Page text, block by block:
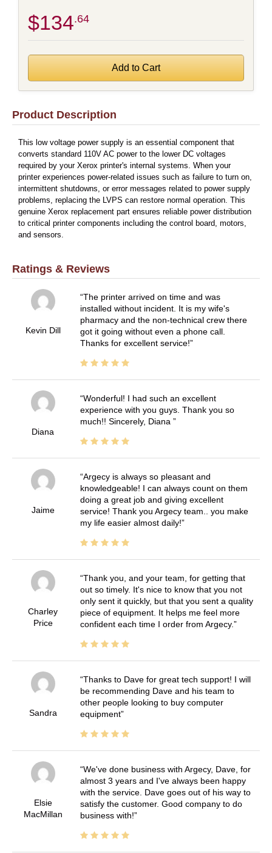
$134 .64
Product Description
This low voltage power supply is an essential component that
converts standard 110V AC power to the lower DC voltages
required by your Xerox printer's internal systems. When your
printer experiences power-related issues such as failure to turn on,
intermittent shutdowns, or error messages related to power supply
problems, replacing the LVPS can restore normal operation. This
genuine Xerox replacement part ensures reliable power distribution
to critical printer components including the control board, motors,
and sensors.
Ratings & Reviews
Kevin Dill
The printer arrived on time and was
installed without incident. It is my wife's
pharmacy and the non-technical crew there
got it going without even a phone call.
Thanks for excellent service!
Diana
Wonderful! I had such an excellent
experience with you guys. Thank you so
much!! Sincerely, Diana
Jaime
Argecy is always so pleasant and
knowledgeable! I can always count on them
doing a great job and giving excellent
service! Thank you Argecy team.. you make
my life easier almost daily!
Charley
Price
Thank you, and your team, for getting that
out so timely. It's nice to know that you not
only sent it quickly, but that you sent a quality
piece of equipment. It helps me feel more
confident each time I order from Argecy.
Sandra
Thanks to Dave for great tech support! I will
be recommending Dave and his team to
other people looking to buy computer
equipment
Elsie
MacMillan
We've done business with Argecy, Dave, for
almost 3 years and I've always been happy
with the service. Dave goes out of his way to
satisfy the customer. Good company to do
business with!